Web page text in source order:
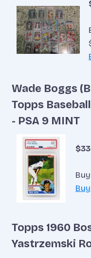
Wade Boggs
Topps
- PSA 9 MINT
Topps 1960
Yastrzemski